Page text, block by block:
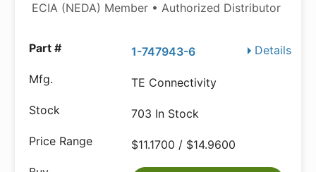
ECIA (NEDA) Member • Authorized Distributor
Details
1-747943-6
TE Connectivity
703 In Stock
$11.1700 / $14.9600